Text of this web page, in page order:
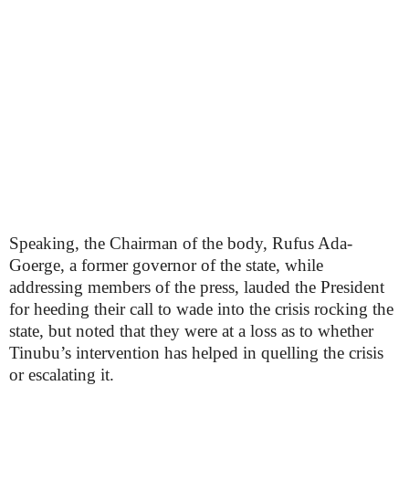
Speaking, the Chairman of the body, Rufus Ada-
Goerge, a former governor of the state, while
addressing members of the press, lauded the President
for heeding their call to wade into the crisis rocking the
state, but noted that they were at a loss as to whether
Tinubu’s intervention has helped in quelling the crisis
or escalating it.